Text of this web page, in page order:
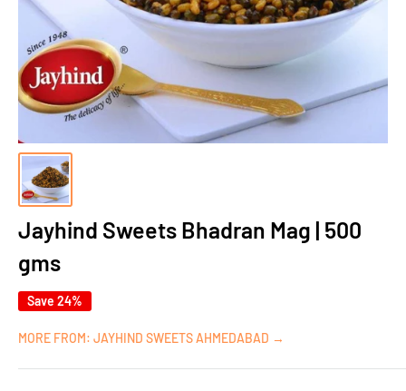
Jayhind Sweets Bhadran Mag | 500
gms
Save 24%
MORE FROM: JAYHIND SWEETS AHMEDABAD →